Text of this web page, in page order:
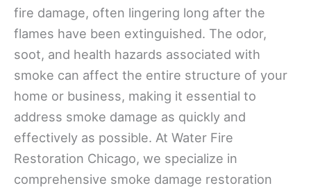
fire damage, often lingering long after the
flames have been extinguished. The odor,
soot, and health hazards associated with
smoke can affect the entire structure of your
home or business, making it essential to
address smoke damage as quickly and
effectively as possible. At Water Fire
Restoration Chicago, we specialize in
comprehensive smoke damage restoration